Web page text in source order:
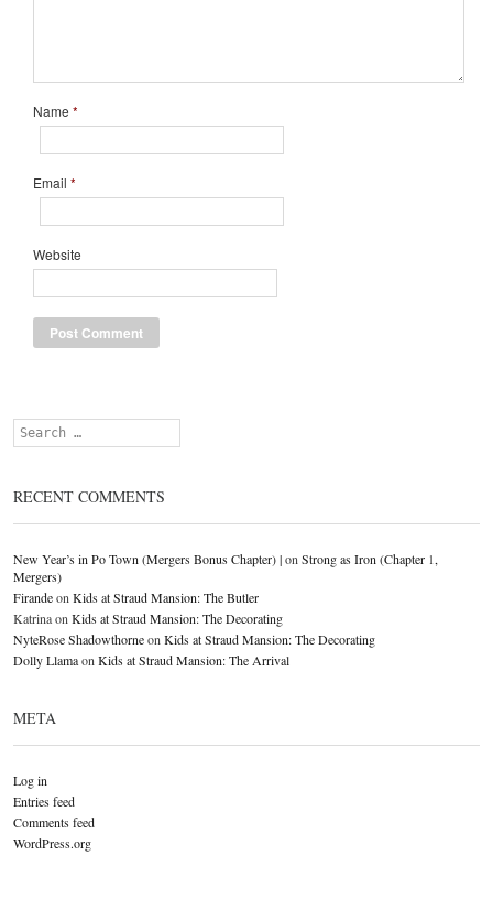
Name *
Email *
Website
Search
RECENT COMMENTS
New Year’s in Po Town (Mergers Bonus Chapter) |on Strong as Iron (Chapter 1,
Mergers)
Firandeon Kids at Straud Mansion: The Butler
Katrinaon Kids at Straud Mansion: The Decorating
NyteRose Shadowthorneon Kids at Straud Mansion: The Decorating
Dolly Llamaon Kids at Straud Mansion: The Arrival
META
Log in
Entries feed
Comments feed
WordPress.org